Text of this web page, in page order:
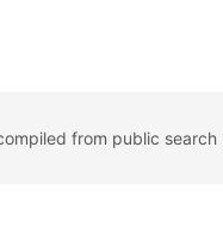
from public